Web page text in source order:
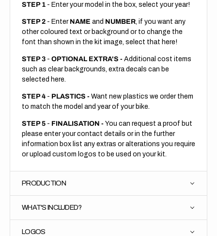
STEP 1 - Enter your model in the box, select your year!
STEP 2 - Enter NAME and NUMBER, if you want any
other coloured text or background or to change the
font than shown in the kit image, select that here!
STEP 3 - OPTIONAL EXTRA'S - Additional cost items
such as clear backgrounds, extra decals can be
selected here.
STEP 4 - PLASTICS - Want new plastics we order them
to match the model and year of your bike.
STEP 5 - FINALISATION - You can request a proof but
please enter your contact details or in the further
information box list any extras or alterations you require
or upload custom logos to be used on your kit.
PRODUCTION
WHAT'S INCLUDED?
LOGOS